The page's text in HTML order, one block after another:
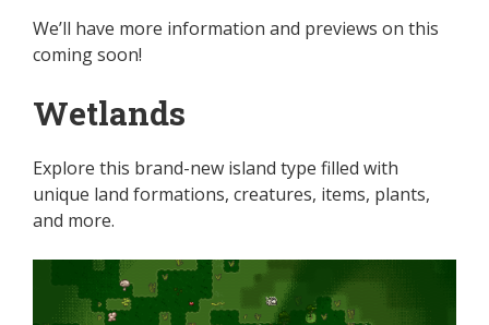
We’ll have more information and previews on this
coming soon!
Wetlands
Explore this brand-new island type filled with
unique land formations, creatures, items, plants,
and more.